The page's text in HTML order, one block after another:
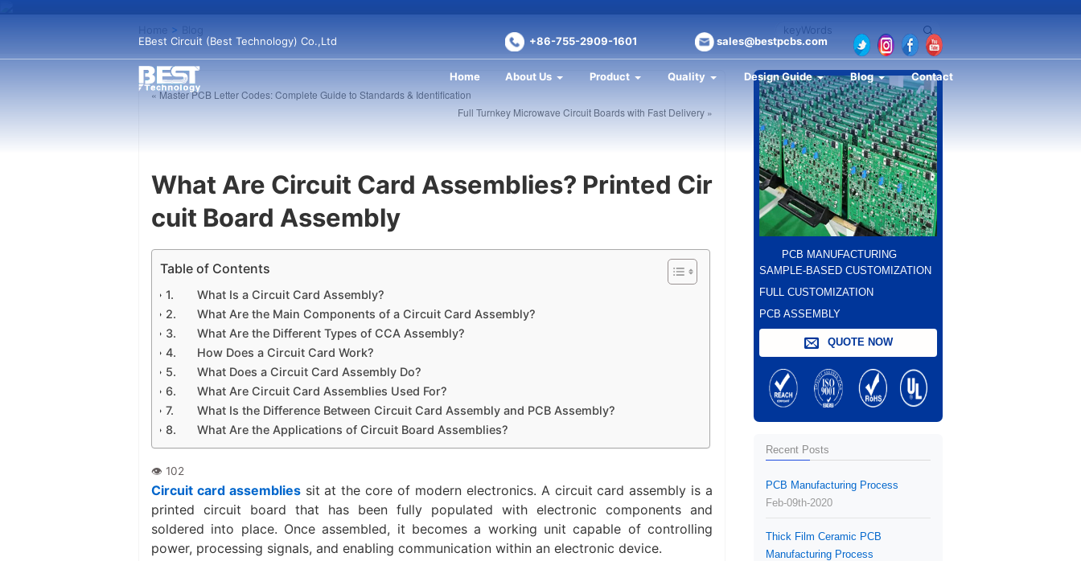
EBest Circuit (Best Technology) Co.,Ltd +86-755-2909-1601 sales@bestpcbs.com
Home About Us Product Quality Design Guide Blog Contact
Home > Blog
« Master PCB Letter Codes: Complete Guide to Standards & Identification
Full Turnkey Microwave Circuit Boards with Fast Delivery »
What Are Circuit Card Assemblies? Printed Cir
cuit Board Assembly
Table of Contents
What Is a Circuit Card Assembly?
What Are the Main Components of a Circuit Card Assembly?
What Are the Different Types of CCA Assembly?
How Does a Circuit Card Work?
What Does a Circuit Card Assembly Do?
What Are Circuit Card Assemblies Used For?
What Is the Difference Between Circuit Card Assembly and PCB Assembly?
What Are the Applications of Circuit Board Assemblies?
Circuit card assembliessit at the core of modern electronics. A circuit card assembly is a
printed circuit board that has been fully populated with electronic components and
soldered into place. Once assembled, it becomes a working unit capable of controlling
power, processing signals, and enabling communication within an electronic device.
PCB MANUFACTURING
SAMPLE-BASED CUSTOMIZATION
FULL CUSTOMIZATION
PCB ASSEMBLY
QUOTE NOW
Recent Posts
PCB Manufacturing Process
Feb-09th-2020
Thick Film Ceramic PCB
Manufacturing Process